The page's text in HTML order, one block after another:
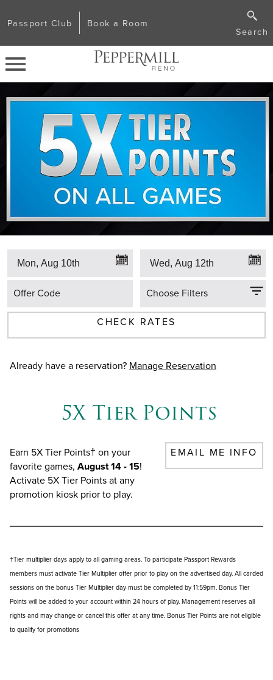
Passport Club Book a Room
Search
Offer Code Choose Filters
CHECK RATES
Already have a reservation? Manage Reservation
5X Tier Points
EMAIL ME INFO
Earn 5X Tier Points† on your
favorite games, August 14 - 15!
Activate 5X Tier Points at any
promotion kiosk prior to play.
†Tier multiplier days apply to all gaming areas. To participate Passport Rewards
members must activate Tier Multiplier offer prior to play on the advertised day. All carded
sessions on the bonus Tier Multiplier day must be completed by 11:59pm. Bonus Tier
Points will be added to your account within 24 hours of play. Management reserves all
rights and may change or cancel this offer at any time. Bonus Tier Points are not eligible
to qualify for promotions